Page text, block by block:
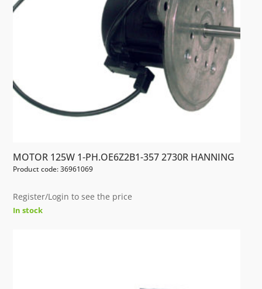
MOTOR 125W 1-PH.OE6Z2B1-357 2730R HANNING
Product code: 36961069
Register/Login to see the price
In stock